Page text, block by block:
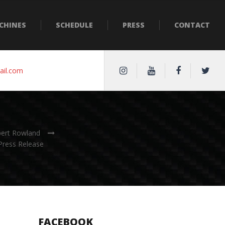
SCHEDULE PRESS CONTACT
Rowland
Release
FACEBOOK